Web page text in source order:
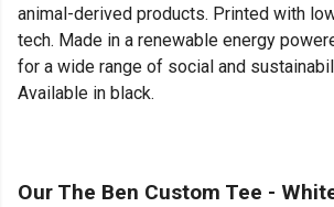
animal-derived products. Printed with
tech. Made in a renewable energy
for a wide range of social and
Available in black.
Our The Ben Custom Tee -